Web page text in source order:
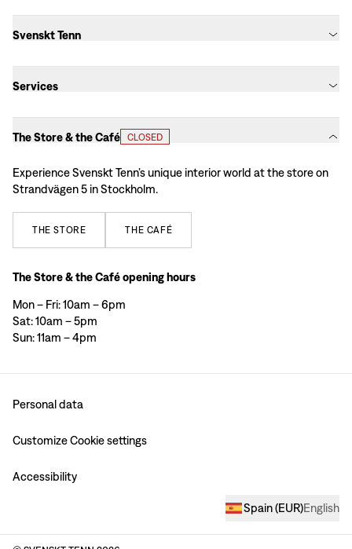
Svenskt Tenn
Services
The Store & the Café CLOSED
Experience Svenskt Tenn’s unique interior world at the store on
Strandvägen 5 in Stockholm.
THE STORE THE CAFÉ
The Store & the Café opening hours
Mon – Fri: 10am – 6pm
Sat: 10am – 5pm
Sun: 11am – 4pm
Personal data
Customize Cookie settings
Accessibility
Spain(EUR)English